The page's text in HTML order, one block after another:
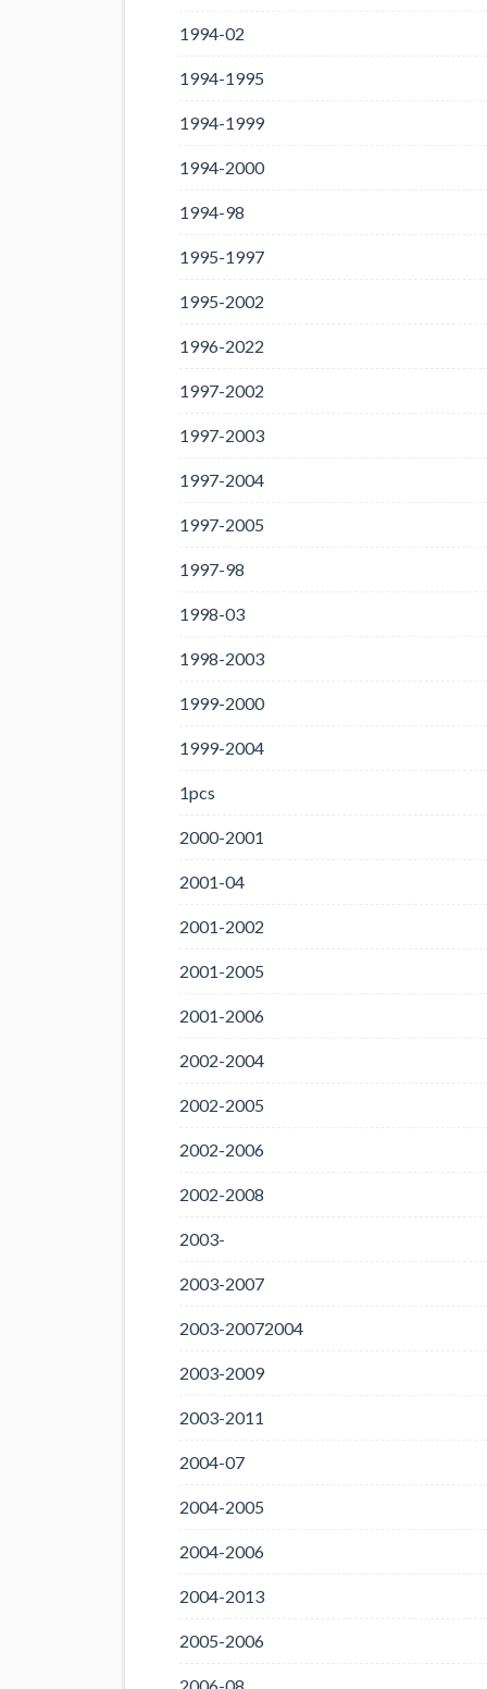
1994-02
1994-1995
1994-1999
1994-2000
1994-98
1995-1997
1995-2002
1996-2022
1997-2002
1997-2003
1997-2004
1997-2005
1997-98
1998-03
1998-2003
1999-2000
1999-2004
1pcs
2000-2001
2001-04
2001-2002
2001-2005
2001-2006
2002-2004
2002-2005
2002-2006
2002-2008
2003-
2003-2007
2003-20072004
2003-2009
2003-2011
2004-07
2004-2005
2004-2006
2004-2013
2005-2006